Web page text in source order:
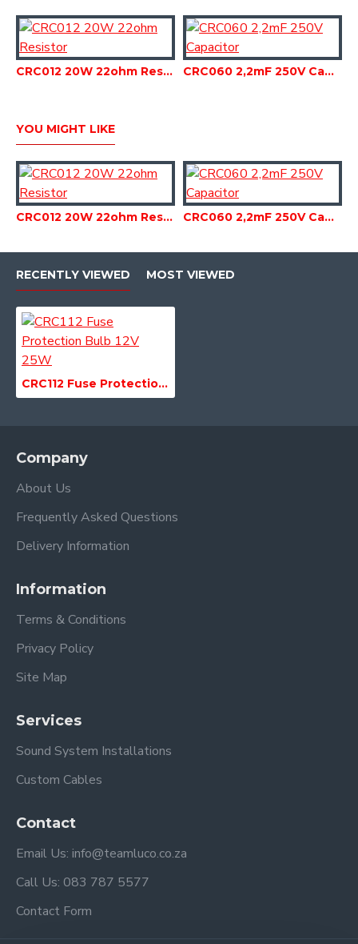
CRC012 20W 22ohm Resistor CRC060 2,2mF 250V Capacitor
YOU MIGHT LIKE
CRC012 20W 22ohm Resistor CRC060 2,2mF 250V Capacitor
RECENTLY VIEWED MOST VIEWED
CRC112 Fuse Protection Bulb 12V 25W
Company
About Us
Frequently Asked Questions
Delivery Information
Information
Terms & Conditions
Privacy Policy
Site Map
Services
Sound System Installations
Custom Cables
Contact
Email Us: info@teamluco.co.za
Call Us: 083 787 5577
Contact Form